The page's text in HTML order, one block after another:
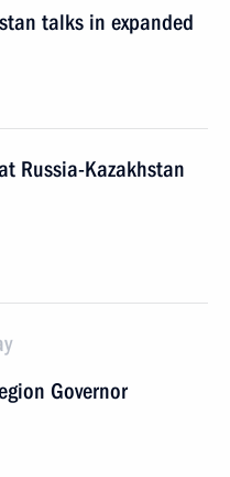
talks in expanded
Russia-Kazakhstan
Governor